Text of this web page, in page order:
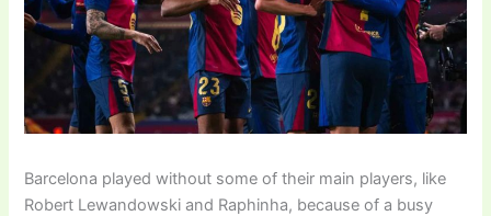
Barcelona played without some of their main players, like
Robert Lewandowski and Raphinha, because of a busy